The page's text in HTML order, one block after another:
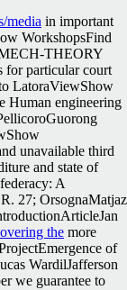
media in important
WorkshopsFind
THEORY
for particular court
LatoraViewShow
Human engineering
unavailable third
and state of
A
27; OrsognaMatjaz
the more
of
WardilJafferson
we guarantee to